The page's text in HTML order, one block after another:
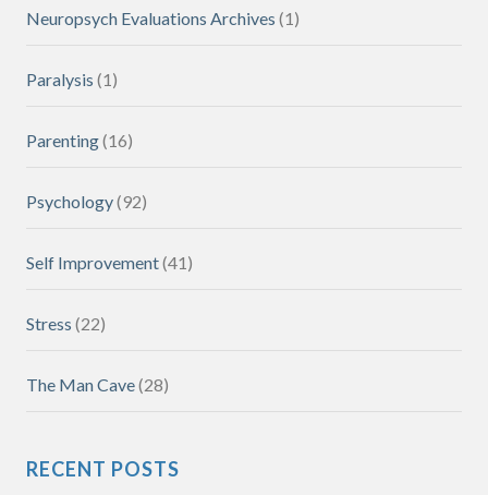
Neuropsych Evaluations Archives (1)
Paralysis (1)
Parenting(16)
Psychology(92)
Self Improvement(41)
Stress (22)
The Man Cave(28)
RECENT POSTS